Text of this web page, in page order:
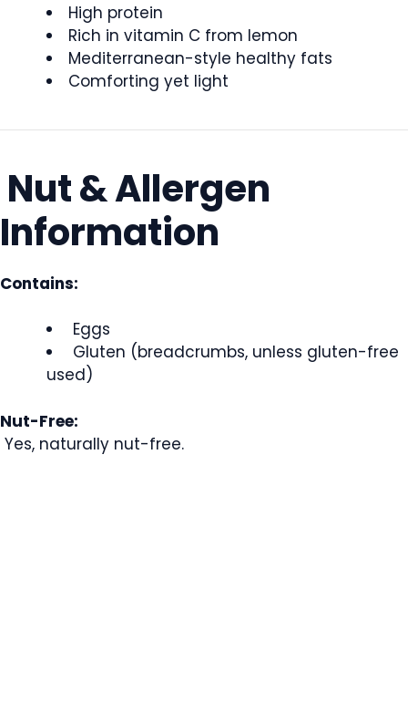
High protein
Rich in vitamin C from lemon
Mediterranean-style healthy fats
Comforting yet light
Nut & Allergen
Information
Contains:
Eggs
Gluten (breadcrumbs, unless gluten-free
used)
Nut-Free:
Yes, naturally nut-free.